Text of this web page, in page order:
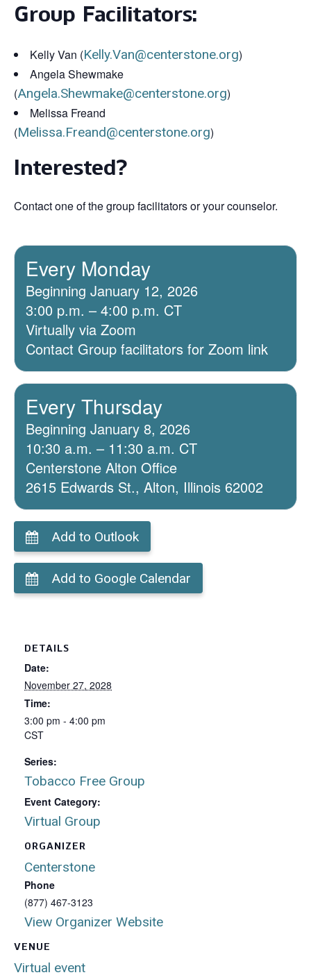
Group Facilitators:
Kelly Van (Kelly.Van@centerstone.org)
Angela Shewmake
(Angela.Shewmake@centerstone.org)
Melissa Freand
(Melissa.Freand@centerstone.org)
Interested?
Contact one of the group facilitators or your counselor.
Every Monday
Beginning January 12, 2026
3:00 p.m. – 4:00 p.m. CT
Virtually via Zoom
Contact Group facilitators for Zoom link
Every Thursday
Beginning January 8, 2026
10:30 a.m. – 11:30 a.m. CT
Centerstone Alton Office
2615 Edwards St., Alton, Illinois 62002
Add to Outlook
Add to Google Calendar
VENUE
Virtual event
DETAILS
Date:
November 27, 2028
Time:
3:00 pm - 4:00 pm
CST
Series:
Tobacco Free Group
Event Category:
Virtual Group
ORGANIZER
Centerstone
Phone
(877) 467-3123
View Organizer Website